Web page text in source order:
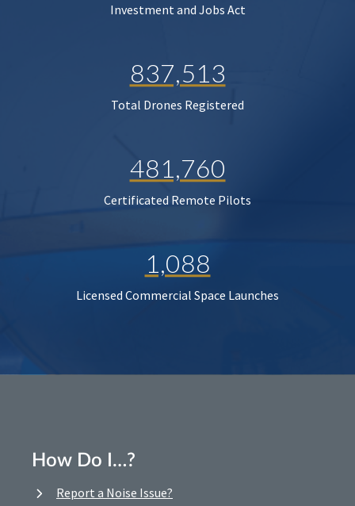
Investment and Jobs Act
837,513
Total Drones Registered
481,760
Certificated Remote Pilots
1,088
Licensed Commercial Space Launches
How Do I…?
Report a Noise Issue?